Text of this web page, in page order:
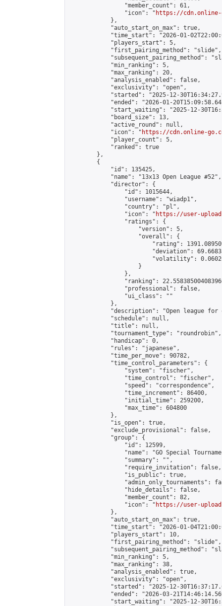
                "member_count": 61,
                "icon": "
https://cdn.online-
            },
            "auto_start_on_max": true,
"time_start": "2026-01-
            "players_start": 5,
            "first_pairing_method": "slide",
"subsequent_pairing_method":
            "min_ranking": 5,
            "max_ranking": 20,
            "analysis_enabled": false,
            "exclusivity": "open",
"started": "2025-12-
"ended": "2026-01-
"start_waiting": "2025-12-
            "board_size": 13,
            "active_round": null,
            "icon": "
https://cdn.online-
            "player_count": 5,
            "ranked": true
        },
        {
            "id": 135425,
            "name": "13x13 Open League #52",
            "director": {
                "id": 1015644,
                "username": "wiadp1",
                "country": "pl",
                "icon": "
https://user-
                "ratings": {
                    "version": 5,
                    "overall": {
"rating":
"deviation":
"volatility":
                    }
                },
"ranking":
                "professional": false,
                "ui_class": ""
            },
"description": "Open league
            "schedule": null,
            "title": null,
            "tournament_type": "roundrobin",
            "handicap": 0,
            "rules": "japanese",
            "time_per_move": 90782,
            "time_control_parameters": {
                "system": "fischer",
                "time_control": "fischer",
                "speed": "correspondence",
                "time_increment": 86400,
                "initial_time": 259200,
                "max_time": 604800
            },
            "is_open": true,
            "exclude_provisional": false,
            "group": {
                "id": 12599,
"name": "GO Special
                "summary": "",
                "require_invitation": false,
                "is_public": true,
"admin_only_tournaments":
                "hide_details": false,
                "member_count": 82,
                "icon": "
https://user-
            },
            "auto_start_on_max": true,
"time_start": "2026-01-
            "players_start": 10,
            "first_pairing_method": "slide",
"subsequent_pairing_method":
            "min_ranking": 5,
            "max_ranking": 38,
            "analysis_enabled": true,
            "exclusivity": "open",
"started": "2025-12-
"ended": "2026-03-
"start_waiting": "2025-12-